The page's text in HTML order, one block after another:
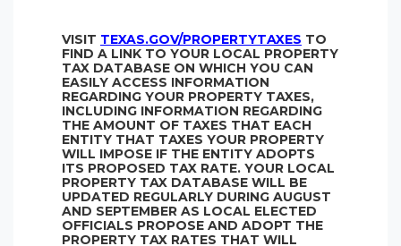
VISIT TEXAS.GOV/PROPERTYTAXES TO
FIND A LINK TO YOUR LOCAL PROPERTY
TAX DATABASE ON WHICH YOU CAN
EASILY ACCESS INFORMATION
REGARDING YOUR PROPERTY TAXES,
INCLUDING INFORMATION REGARDING
THE AMOUNT OF TAXES THAT EACH
ENTITY THAT TAXES YOUR PROPERTY
WILL IMPOSE IF THE ENTITY ADOPTS
ITS PROPOSED TAX RATE. YOUR LOCAL
PROPERTY TAX DATABASE WILL BE
UPDATED REGULARLY DURING AUGUST
AND SEPTEMBER AS LOCAL ELECTED
OFFICIALS PROPOSE AND ADOPT THE
PROPERTY TAX RATES THAT WILL